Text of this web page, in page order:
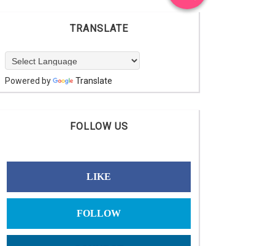
TRANSLATE
Powered by Translate
FOLLOW US
LIKE
FOLLOW